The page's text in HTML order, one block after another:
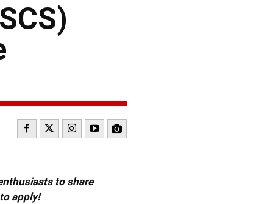
to share
apply!